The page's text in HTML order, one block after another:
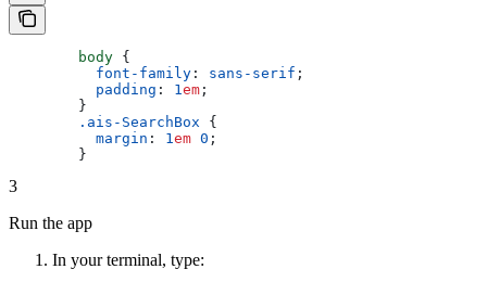
        body
{
          font-family
: sans-serif ;
          padding
: 1 em ;
        }
        .ais-SearchBox
{
          margin
: 1 em 0 ;
        }
3
Run the app
In your terminal, type: